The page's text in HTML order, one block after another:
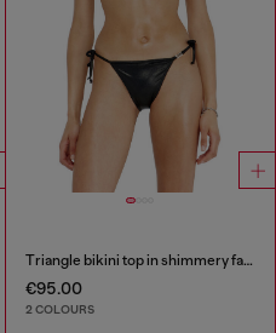
Triangle bikini top in shimmery fabric
€95.00
2 COLOURS